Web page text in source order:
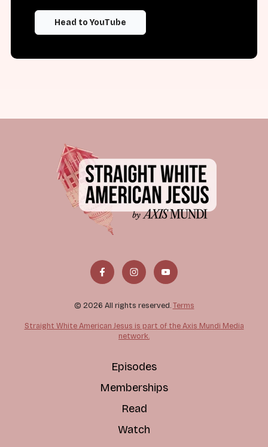
Head to YouTube
© 2026 All rights reserved. Terms
Straight White American Jesus is part of the Axis Mundi Media
network.
Episodes
Memberships
Read
Watch